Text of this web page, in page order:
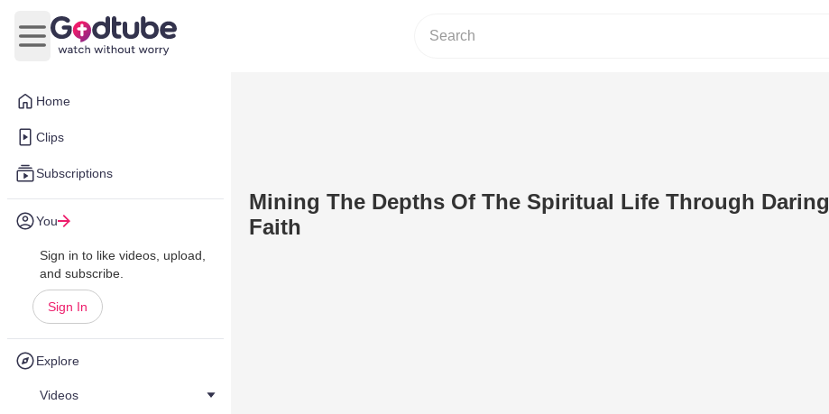
Home
Clips
Subscriptions
You
Sign in to like videos, upload,
and subscribe.
Sign In
Explore
Videos
Open main menu
Mining The Depths Of The Spiritual Life Through Daring
Faith